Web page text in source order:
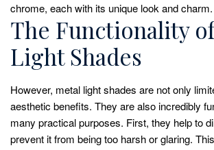
chrome, each with its unique look and charm.
The Functionality
Light Shades
However, metal light shades are not only
aesthetic benefits. They are also incredibly
many practical purposes. First, they help to
prevent it from being too harsh or glaring.